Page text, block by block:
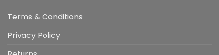
Terms & Conditions
Privacy Policy